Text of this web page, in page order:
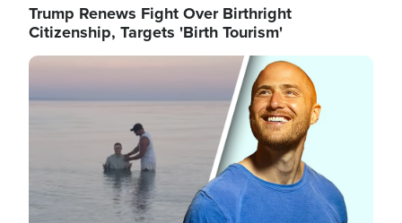
Trump Renews Fight Over Birthright
Citizenship, Targets 'Birth Tourism'
Image